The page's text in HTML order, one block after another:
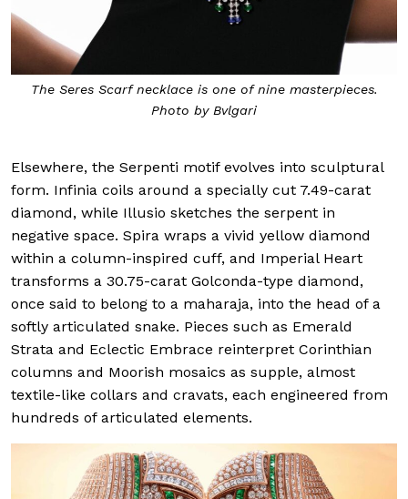
The Seres Scarf necklace is one of nine masterpieces.
Photo by Bvlgari
Elsewhere, the Serpenti motif evolves into sculptural
form. Infinia coils around a specially cut 7.49-carat
diamond, while Illusio sketches the serpent in
negative space. Spira wraps a vivid yellow diamond
within a column-inspired cuff, and Imperial Heart
transforms a 30.75-carat Golconda-type diamond,
once said to belong to a maharaja, into the head of a
softly articulated snake. Pieces such as Emerald
Strata and Eclectic Embrace reinterpret Corinthian
columns and Moorish mosaics as supple, almost
textile-like collars and cravats, each engineered from
hundreds of articulated elements.